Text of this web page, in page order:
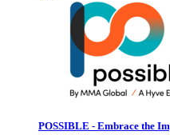
POSSIBLE - Embrace the